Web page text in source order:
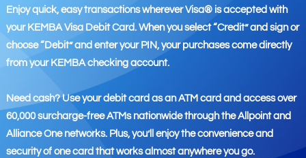
Enjoy quick, easy transactions wherever Visa® is accepted with
your KEMBA Visa Debit Card. When you select “Credit” and sign or
choose “Debit” and enter your PIN, your purchases come directly
from your KEMBA checking account.
Need cash? Use your debit card as an ATM card and access over
60,000 surcharge-free ATMs nationwide through the Allpoint and
Alliance One networks. Plus, you’ll enjoy the convenience and
security of one card that works almost anywhere you go.